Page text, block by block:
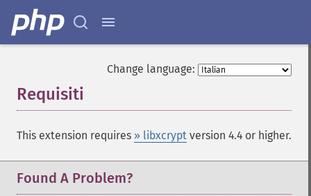
Change language:
Requisiti
This extension requires » libxcrypt version 4.4 or higher.
Found A Problem?